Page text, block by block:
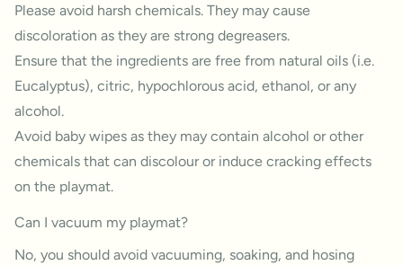
Please avoid harsh chemicals. They may cause
discoloration as they are strong degreasers.
Ensure that the ingredients are free from natural oils (i.e.
Eucalyptus), citric, hypochlorous acid, ethanol, or any
alcohol.
Avoid baby wipes as they may contain alcohol or other
chemicals that can discolour or induce cracking effects
on the playmat.
Can I vacuum my playmat?
No, you should avoid vacuuming, soaking, and hosing